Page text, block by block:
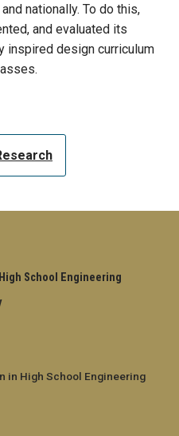
nationally. To do this,
and evaluated its
inspired design curriculum
School Engineering
in High School Engineering